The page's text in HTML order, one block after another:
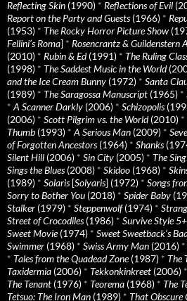
Reflecting Skin (1990) * Reflections of Evil
Report on the Party and Guests(1966) *
(1953) * The Rocky Horror Picture Show
Fellini’s Roma] * Rosencrantz & Guildenstern
(2010) * Rubin & Ed(1991) * The Ruling
(1998) * The Saddest Music in the World
and the Ice Cream Bunny (1972) * Santa
(1989) * The Saragossa Manuscript (1965) *
* A Scanner Darkly (2006) * Schizopolis
(2006) * Scott Pilgrim vs. the World(2010) *
Thumb (1993) * A Serious Man (2009) *
of Forgotten Ancestors(1964) * Shanks
Silent Hill (2006) * Sin City (2005) * The
Sings the Blues(2008) * Skidoo (1968) *
(1989) * Solaris[Solyaris] (1972) * Songs
Sorry to Bother You (2018) * Spider Baby
Stalker (1979) * Steppenwolf(1974) *
Street of Crocodiles(1986) * Survive Style 5+
Sweet Movie(1974) * Sweet Sweetback’s
Swimmer (1968) * Swiss Army Man (2016) *
* Tales from the Quadead Zone(1987) * The
Taxidermia (2006) * Tekkonkinkreet (2006) *
The Tenant (1976) * Teorema (1968) * The
Tetsuo: The Iron Man (1989) * That Obscure